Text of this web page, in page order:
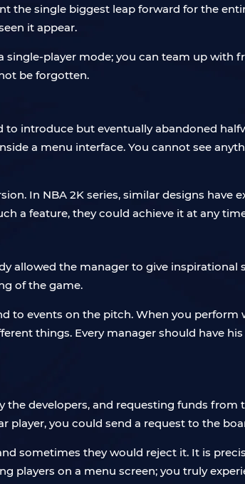
the single biggest leap forward for the
it appear.
player mode; you can team up
be forgotten.
introduce but eventually abandoned
a menu interface. You cannot see
In NBA 2K series, similar designs have
a feature, they could achieve it at any
allowed the manager to give
of the game.
to events on the pitch. When you perform
things. Every manager should have
developers, and requesting funds
player, you could send a request to the
sometimes they would reject it. It is
players on a menu screen; you truly